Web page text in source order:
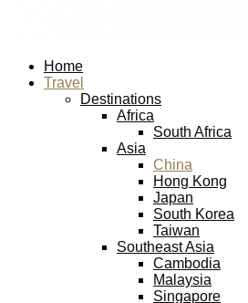
Home
Travel
Destinations
Africa
South Africa
Asia
China
Hong Kong
Japan
South Korea
Taiwan
Southeast Asia
Cambodia
Malaysia
Singapore